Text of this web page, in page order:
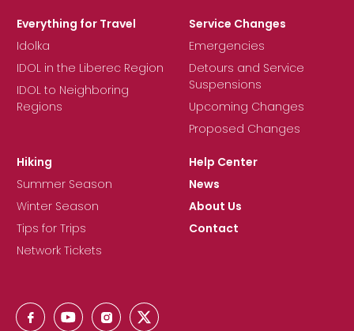
Everything for Travel
Idolka
IDOL in the Liberec Region
IDOL to Neighboring
Regions
Service Changes
Emergencies
Detours and Service
Suspensions
Upcoming Changes
Proposed Changes
Hiking
Summer Season
Winter Season
Tips for Trips
Network Tickets
Help Center
News
About Us
Contact